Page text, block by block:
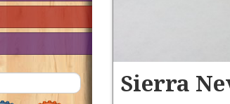
Sierra